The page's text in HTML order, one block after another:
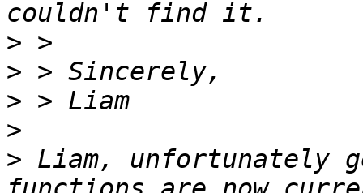
>
>
>
>
> Liam, unfortunately